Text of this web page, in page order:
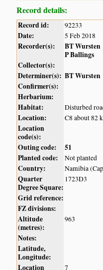
Record details:
Record id: 92233
Date: 5 Feb 2018
Recorder(s):
BT Wursten
P Ballings
Collector(s):
Determiner(s): BT Wursten
Confirmer(s):
Herbarium:
Habitat:
Disturbed
Location: C8 about 82
Location
code(s):
Outing code:
51
Planted code:
Not planted
Country: Namibia
Quarter
Degree Square:
1723D3
Grid reference:
FZ divisions:
Altitude
(metres):
963
Notes:
Latitude,
Longitude:
Location
7